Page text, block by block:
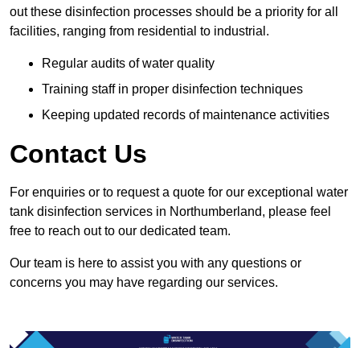
out these disinfection processes should be a priority for all
facilities, ranging from residential to industrial.
Regular audits of water quality
Training staff in proper disinfection techniques
Keeping updated records of maintenance activities
Contact Us
For enquiries or to request a quote for our exceptional water
tank disinfection services in Northumberland, please feel
free to reach out to our dedicated team.
Our team is here to assist you with any questions or
concerns you may have regarding our services.